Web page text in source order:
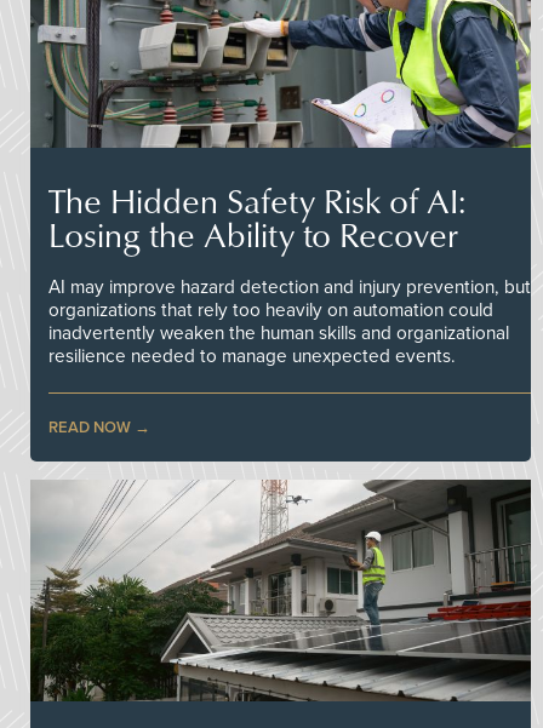
The Hidden Safety Risk of AI:
Losing the Ability to Recover
AI may improve hazard detection and injury prevention, but
organizations that rely too heavily on automation could
inadvertently weaken the human skills and organizational
resilience needed to manage unexpected events.
READ NOW